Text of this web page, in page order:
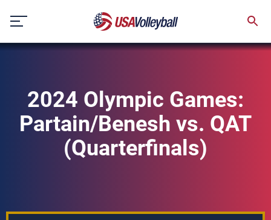
content
2024 Olympic Games:
Partain/Benesh vs. QAT
(Quarterfinals)